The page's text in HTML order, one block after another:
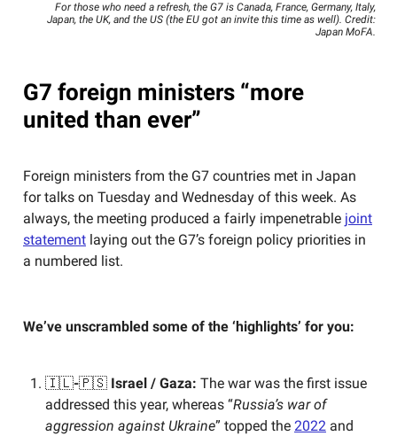
For those who need a refresh, the G7 is Canada, France, Germany, Italy,
Japan, the UK, and the US (the EU got an invite this time as well). Credit:
Japan MoFA.
G7 foreign ministers “more
united than ever”
Foreign ministers from the G7 countries met in Japan
for talks on Tuesday and Wednesday of this week. As
always, the meeting produced a fairly impenetrable joint
statement laying out the G7’s foreign policy priorities in
a numbered list.
We’ve unscrambled some of the ‘highlights’ for you:
🇮🇱-🇵🇸 Israel / Gaza: The war was the first issue
addressed this year, whereas “Russia’s war of
aggression against Ukraine” topped the 2022 and